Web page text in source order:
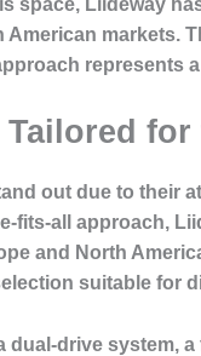
markets.
for
out due to their
fits-all approach,
and North
suitable for
dual-drive system,